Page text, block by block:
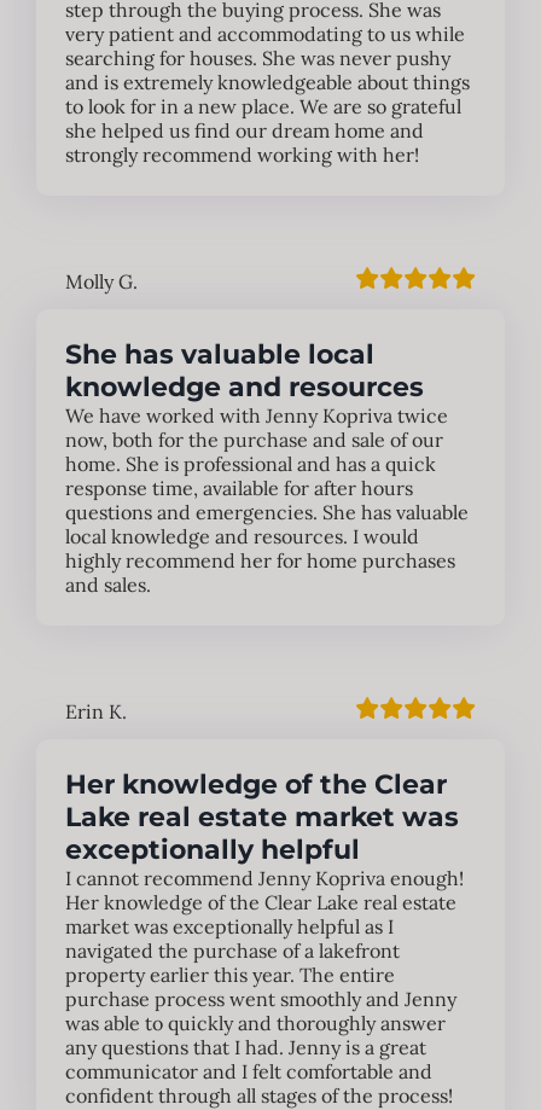
step through the buying process. She was
very patient and accommodating to us while
searching for houses. She was never pushy
and is extremely knowledgeable about things
to look for in a new place. We are so grateful
she helped us find our dream home and
strongly recommend working with her!
Molly G.
She has valuable local
knowledge and resources
We have worked with Jenny Kopriva twice
now, both for the purchase and sale of our
home. She is professional and has a quick
response time, available for after hours
questions and emergencies. She has valuable
local knowledge and resources. I would
highly recommend her for home purchases
and sales.
Erin K.
Her knowledge of the Clear
Lake real estate market was
exceptionally helpful
I cannot recommend Jenny Kopriva enough!
Her knowledge of the Clear Lake real estate
market was exceptionally helpful as I
navigated the purchase of a lakefront
property earlier this year. The entire
purchase process went smoothly and Jenny
was able to quickly and thoroughly answer
any questions that I had. Jenny is a great
communicator and I felt comfortable and
confident through all stages of the process!